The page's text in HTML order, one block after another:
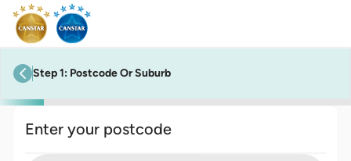
previous step
Step1: Postcode Or Suburb
Enter your postcode